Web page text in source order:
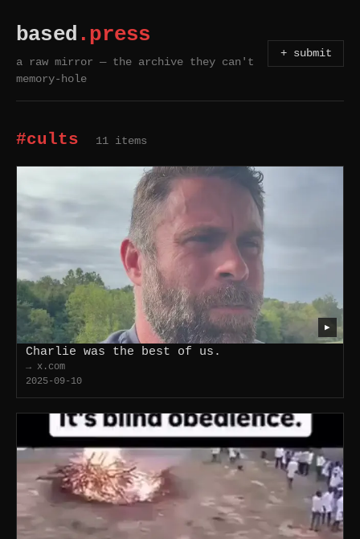
based .press
a raw mirror — the archive they can't
memory-hole
+ submit
#cults 11 items
Charlie was the best of us.
→ x.com
2025-09-10
▶